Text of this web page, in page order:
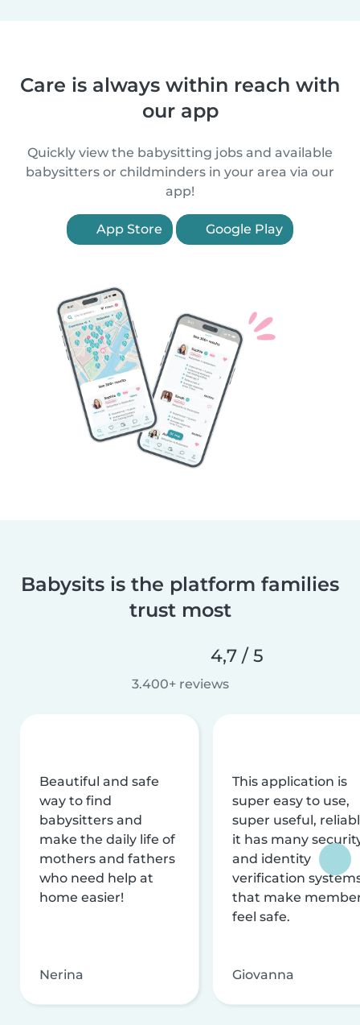
Care is always within reach with
our app
Quickly view the babysitting jobs and available
babysitters or childminders in your area via our
app!
App Store Google Play
Babysits is the platform families
trust most
4,7 / 5
3.400+ reviews
Beautiful and safe
way to find
babysitters and
make the daily life of
mothers and fathers
who need help at
home easier!
Nerina
This application is
super easy to use,
super useful,
it has many
and identity
verification
that make
feel safe.
Giovanna